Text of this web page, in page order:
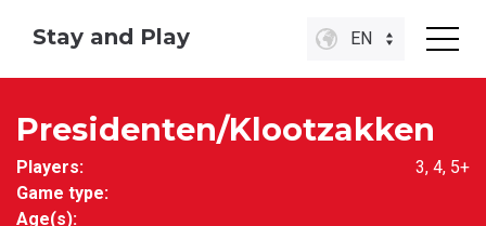
Stay and Play EN
Presidenten/Klootzakken
Players:
3, 4, 5+
Game type:
Age(s):